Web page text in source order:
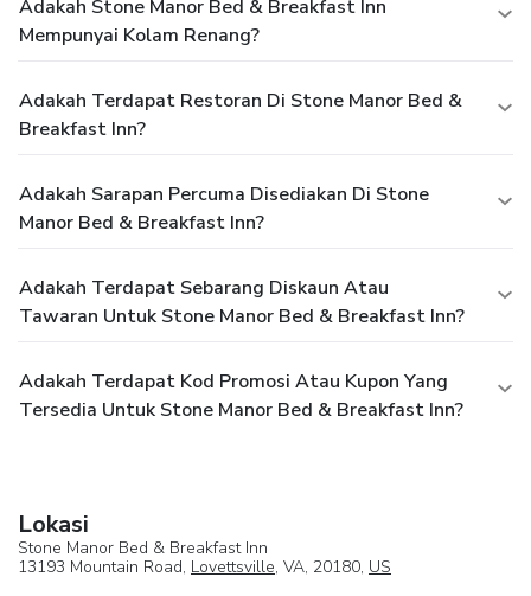
Adakah Stone Manor Bed & Breakfast Inn
Mempunyai Kolam Renang?
Adakah Terdapat Restoran Di Stone Manor Bed &
Breakfast Inn?
Adakah Sarapan Percuma Disediakan Di Stone
Manor Bed & Breakfast Inn?
Adakah Terdapat Sebarang Diskaun Atau
Tawaran Untuk Stone Manor Bed & Breakfast Inn?
Adakah Terdapat Kod Promosi Atau Kupon Yang
Tersedia Untuk Stone Manor Bed & Breakfast Inn?
Lokasi
Stone Manor Bed & Breakfast Inn
13193 Mountain Road, Lovettsville, VA, 20180, US